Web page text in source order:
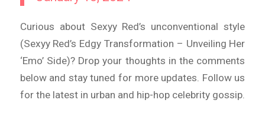
Curious about Sexyy Red’s unconventional style
(Sexyy Red’s Edgy Transformation – Unveiling Her
‘Emo’ Side)? Drop your thoughts in the comments
below and stay tuned for more updates. Follow us
for the latest in urban and hip-hop celebrity gossip.